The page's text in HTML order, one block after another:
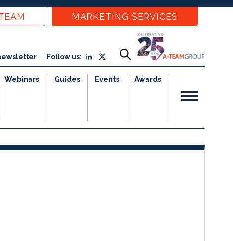
MARKETING SERVICES
Follow us:
Webinars Guides Events Awards